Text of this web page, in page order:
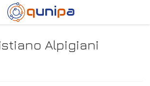
Alpigiani